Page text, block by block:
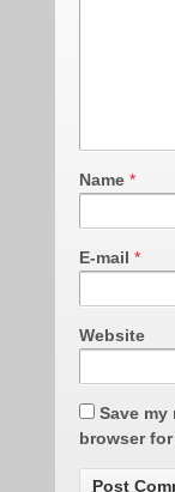
Name *
E-mail *
Website
Save my
browser